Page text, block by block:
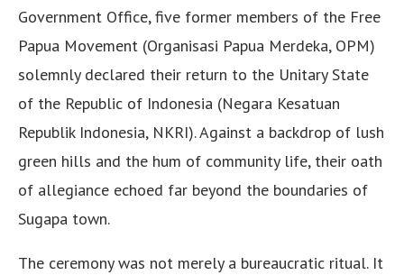
Government Office, five former members of the Free
Papua Movement (Organisasi Papua Merdeka, OPM)
solemnly declared their return to the Unitary State
of the Republic of Indonesia (Negara Kesatuan
Republik Indonesia, NKRI). Against a backdrop of lush
green hills and the hum of community life, their oath
of allegiance echoed far beyond the boundaries of
Sugapa town.
The ceremony was not merely a bureaucratic ritual. It